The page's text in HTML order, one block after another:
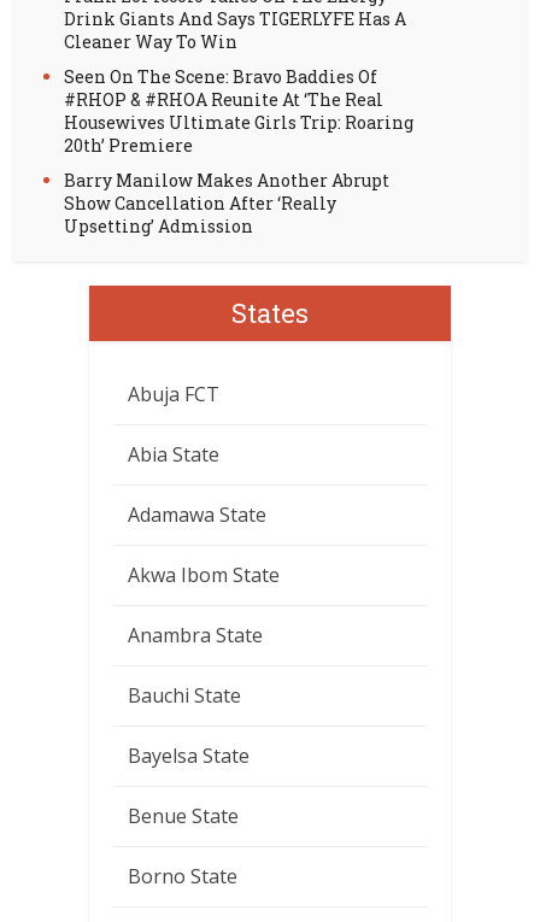
Drink Giants And Says TIGERLYFE Has A
Cleaner Way To Win
Seen On The Scene: Bravo Baddies Of
#RHOP & #RHOA Reunite At ‘The Real
Housewives Ultimate Girls Trip: Roaring
20th’ Premiere
Barry Manilow Makes Another Abrupt
Show Cancellation After ‘Really
Upsetting’ Admission
States
Abuja FCT
Abia State
Adamawa State
Akwa Ibom State
Anambra State
Bauchi State
Bayelsa State
Benue State
Borno State